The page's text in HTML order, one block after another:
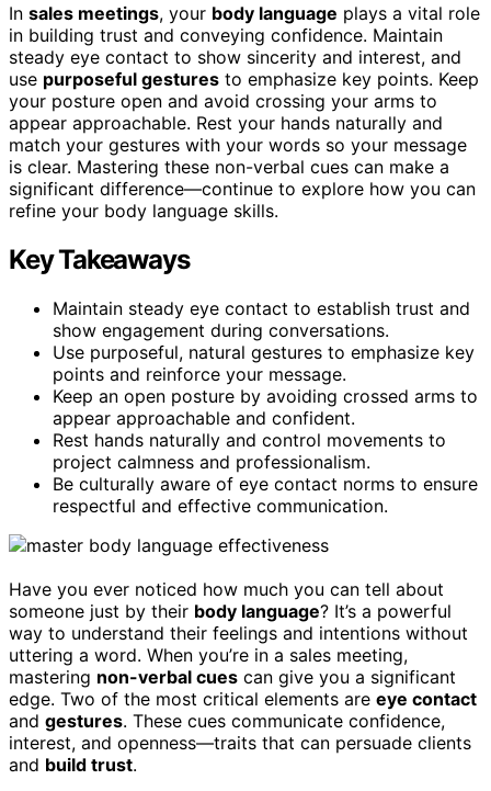
In sales meetings, your body language plays a vital role
in building trust and conveying confidence. Maintain
steady eye contact to show sincerity and interest, and
use purposeful gestures to emphasize key points. Keep
your posture open and avoid crossing your arms to
appear approachable. Rest your hands naturally and
match your gestures with your words so your message
is clear. Mastering these non-verbal cues can make a
significant difference—continue to explore how you can
refine your body language skills.
Key Takeaways
Maintain steady eye contact to establish trust and
show engagement during conversations.
Use purposeful, natural gestures to emphasize key
points and reinforce your message.
Keep an open posture by avoiding crossed arms to
appear approachable and confident.
Rest hands naturally and control movements to
project calmness and professionalism.
Be culturally aware of eye contact norms to ensure
respectful and effective communication.
Have you ever noticed how much you can tell about
someone just by their body language? It’s a powerful
way to understand their feelings and intentions without
uttering a word. When you’re in a sales meeting,
mastering non-verbal cues can give you a significant
edge. Two of the most critical elements are eye contact
and gestures. These cues communicate confidence,
interest, and openness—traits that can persuade clients
and build trust.